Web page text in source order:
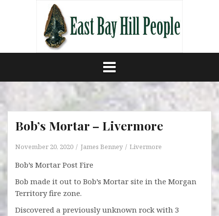
Bob’s Mortar – Livermore
November 20, 2020 James Benney Livermore
Bob’s Mortar Post Fire
Bob made it out to Bob’s Mortar site in the Morgan
Territory fire zone.
Discovered a previously unknown rock with 3